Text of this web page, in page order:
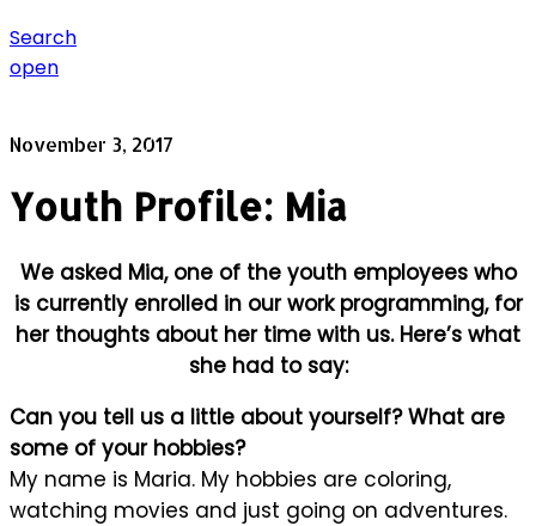
Search
open
November 3, 2017
Youth Profile: Mia
We asked Mia, one of the youth employees who
is currently enrolled in our work programming, for
her thoughts about her time with us. Here’s what
she had to say:
Can you tell us a little about yourself? What are
some of your hobbies?
My name is Maria. My hobbies are coloring,
watching movies and just going on adventures.